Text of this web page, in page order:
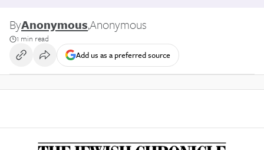
ByAnonymous,Anonymous
1 min read
Add us as a preferred source